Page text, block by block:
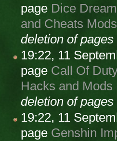
page Dice
and Cheats
deletion of
19:22, 11
page Call Of
Hacks and
deletion of
19:22, 11
page Genshin